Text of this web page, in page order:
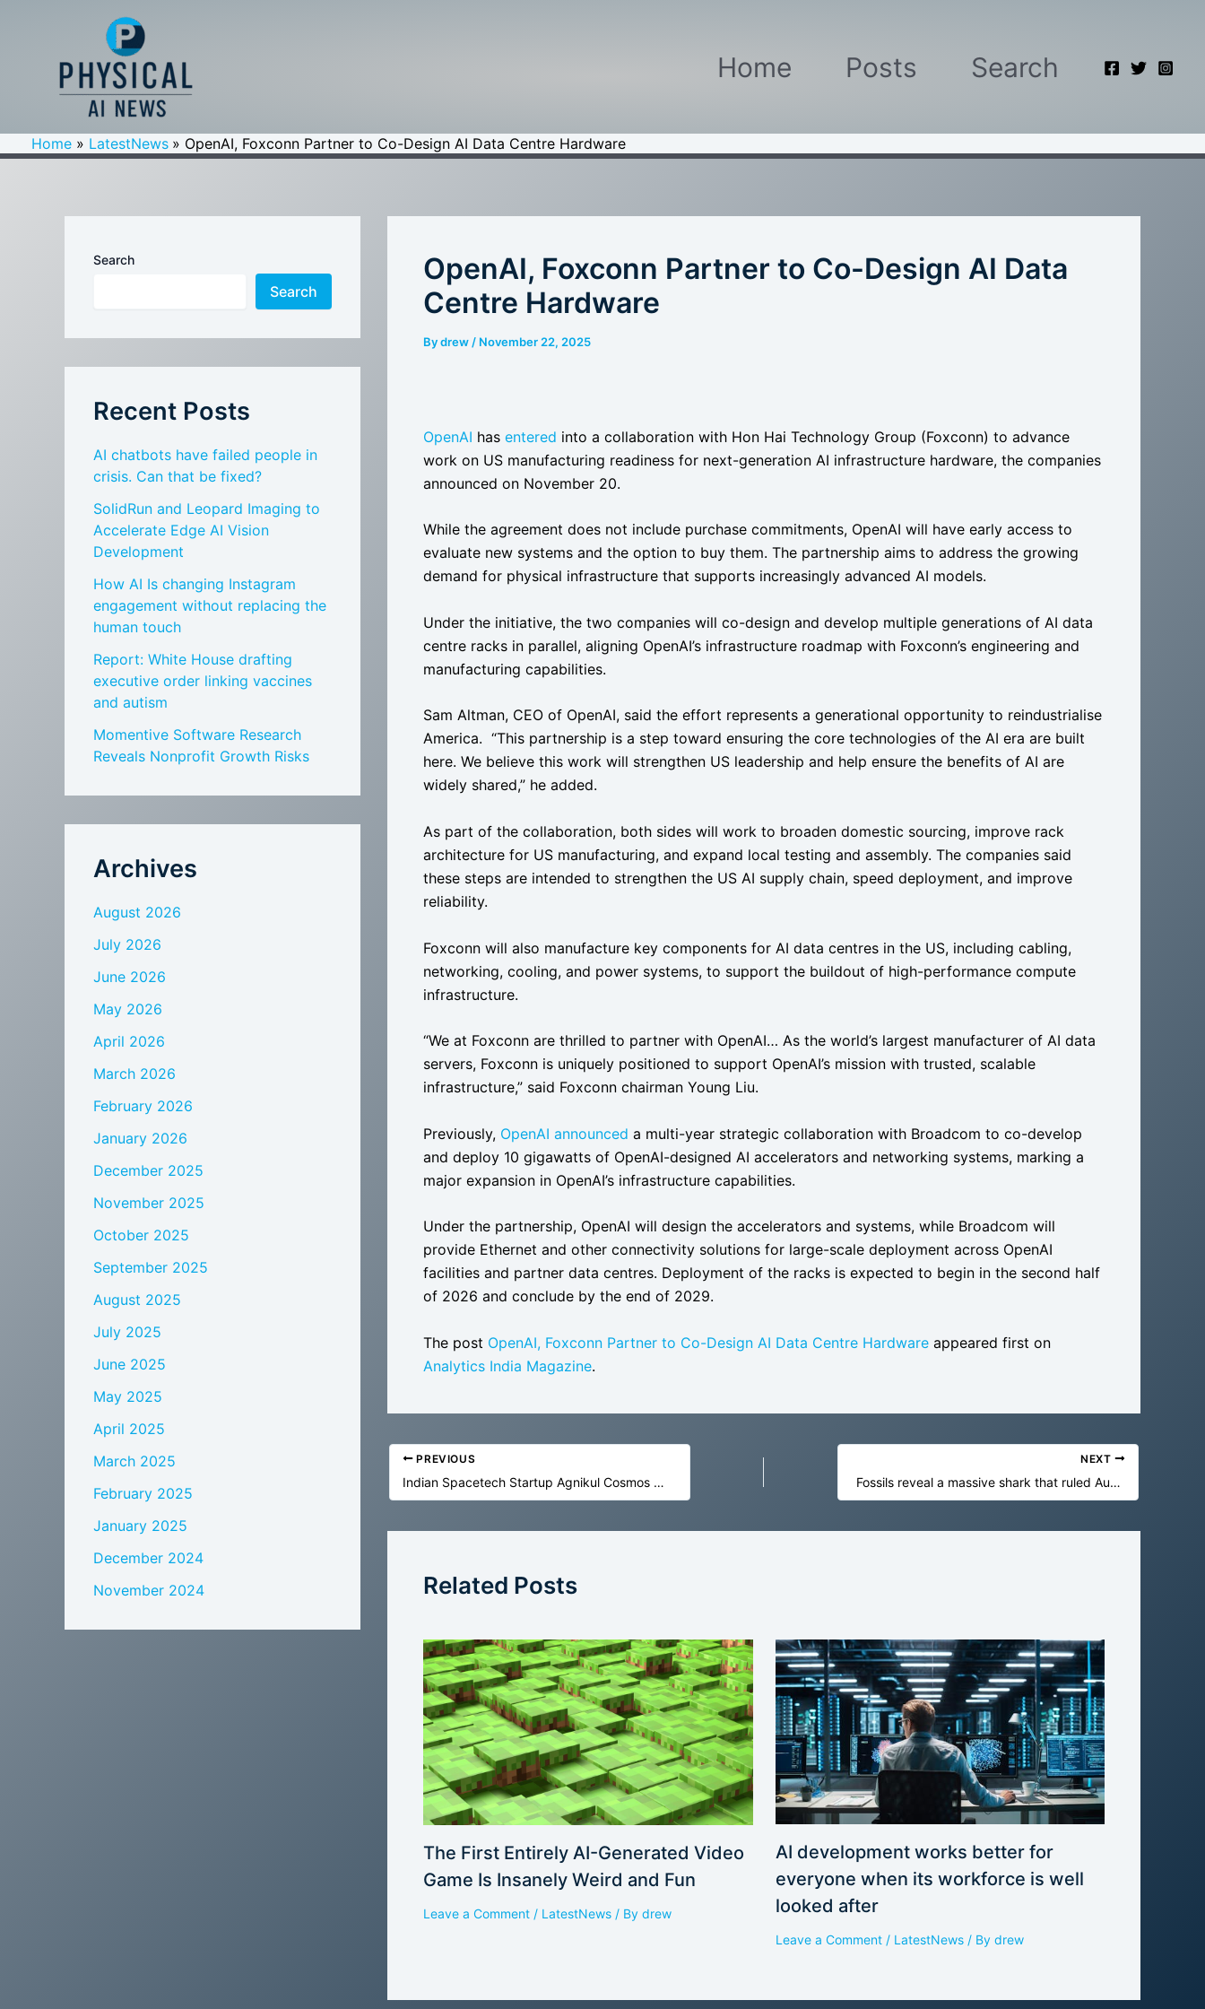
Home Posts Search
Home LatestNews OpenAI, Foxconn Partner to Co-Design AI Data Centre Hardware
Search
Search
Recent Posts
AI chatbots have failed people in
crisis. Can that be fixed?
SolidRun and Leopard Imaging to
Accelerate Edge AI Vision
Development
How AI Is changing Instagram
engagement without replacing the
human touch
Report: White House drafting
executive order linking vaccines
and autism
Momentive Software Research
Reveals Nonprofit Growth Risks
Archives
August 2026
July 2026
June 2026
May 2026
April 2026
March 2026
February 2026
January 2026
December 2025
November 2025
October 2025
September 2025
August 2025
July 2025
June 2025
May 2025
April 2025
March 2025
February 2025
January 2025
December 2024
November 2024
OpenAI, Foxconn Partner to Co-Design AI Data
Centre Hardware
Bydrew / November 22, 2025
OpenAI has entered into a collaboration with Hon Hai Technology Group (Foxconn) to advance
work on US manufacturing readiness for next-generation AI infrastructure hardware, the companies
announced on November 20.
While the agreement does not include purchase commitments, OpenAI will have early access to
evaluate new systems and the option to buy them. The partnership aims to address the growing
demand for physical infrastructure that supports increasingly advanced AI models.
Under the initiative, the two companies will co-design and develop multiple generations of AI data
centre racks in parallel, aligning OpenAI’s infrastructure roadmap with Foxconn’s engineering and
manufacturing capabilities.
Sam Altman, CEO of OpenAI, said the effort represents a generational opportunity to reindustrialise
America. “This partnership is a step toward ensuring the core technologies of the AI era are built
here. We believe this work will strengthen US leadership and help ensure the benefits of AI are
widely shared,” he added.
As part of the collaboration, both sides will work to broaden domestic sourcing, improve rack
architecture for US manufacturing, and expand local testing and assembly. The companies said
these steps are intended to strengthen the US AI supply chain, speed deployment, and improve
reliability.
Foxconn will also manufacture key components for AI data centres in the US, including cabling,
networking, cooling, and power systems, to support the buildout of high-performance compute
infrastructure.
“We at Foxconn are thrilled to partner with OpenAI… As the world’s largest manufacturer of AI data
servers, Foxconn is uniquely positioned to support OpenAI’s mission with trusted, scalable
infrastructure,” said Foxconn chairman Young Liu.
Previously, OpenAI announced a multi-year strategic collaboration with Broadcom to co-develop
and deploy 10 gigawatts of OpenAI-designed AI accelerators and networking systems, marking a
major expansion in OpenAI’s infrastructure capabilities.
Under the partnership, OpenAI will design the accelerators and systems, while Broadcom will
provide Ethernet and other connectivity solutions for large-scale deployment across OpenAI
facilities and partner data centres. Deployment of the racks is expected to begin in the second half
of 2026 and conclude by the end of 2029.
The post OpenAI, Foxconn Partner to Co-Design AI Data Centre Hardware appeared first on
Analytics India Magazine.
PREVIOUS
Indian Spacetech Startup Agnikul Cosmos Raises $17 Mn to Build Reusable Rocket
NEXT
Fossils reveal a massive shark that ruled Australia in dinosaur times
Related Posts
The First Entirely AI-Generated Video
Game Is Insanely Weird and Fun
Leave a Comment / LatestNews / By drew
AI development works better for
everyone when its workforce is well
looked after
Leave a Comment / LatestNews/ By drew